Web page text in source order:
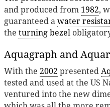
and produced from 1982,
guaranteed awater
the turning bezel
Aquagraph and
With the 2002 presented
tested and used at the US
ventured into the new